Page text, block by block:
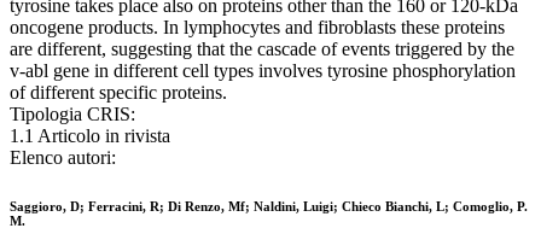
tyrosine takes place also on proteins other than the 160 or 120-kDa
oncogene products. In lymphocytes and fibroblasts these proteins
are different, suggesting that the cascade of events triggered by the
v-abl gene in different cell types involves tyrosine phosphorylation
of different specific proteins.
Tipologia CRIS:
1.1 Articolo in rivista
Elenco autori:
Saggioro, D; Ferracini, R; Di Renzo, Mf; Naldini, Luigi; Chieco Bianchi, L; Comoglio, P.
M.